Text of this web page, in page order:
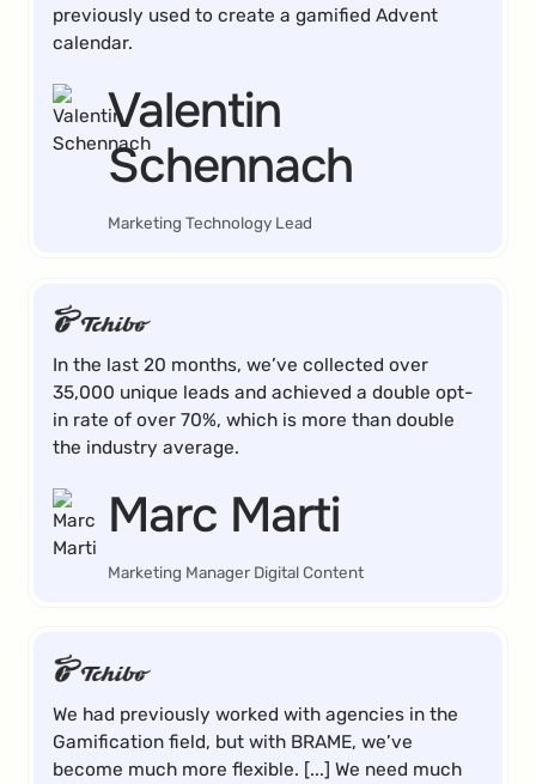
previously used to create a gamified Advent
calendar.
Valentin
Schennach
Marketing Technology Lead
In the last 20 months, we’ve collected over
35,000 unique leads and achieved a double opt-
in rate of over 70%, which is more than double
the industry average.
Marc Marti
Marketing Manager Digital Content
We had previously worked with agencies in the
Gamification field, but with BRAME, we’ve
become much more flexible. [...] We need much